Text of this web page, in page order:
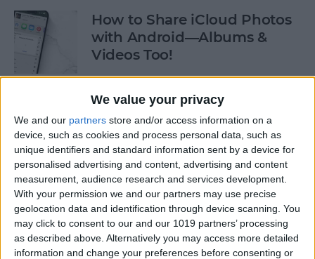
We value your privacy
We and our partners store and/or access information on a
device, such as cookies and process personal data, such as
unique identifiers and standard information sent by a device for
personalised advertising and content, advertising and content
measurement, audience research and services development.
With your permission we and our partners may use precise
geolocation data and identification through device scanning. You
may click to consent to our and our 1019 partners’ processing
as described above. Alternatively you may access more detailed
information and change your preferences before consenting or
How to Share iCloud Photos
with Android—Albums &
Videos Too!
Check If an Email Is Valid on
Your iPhone
ByRhett Intriago
How to Start a Workout on
Apple Watch